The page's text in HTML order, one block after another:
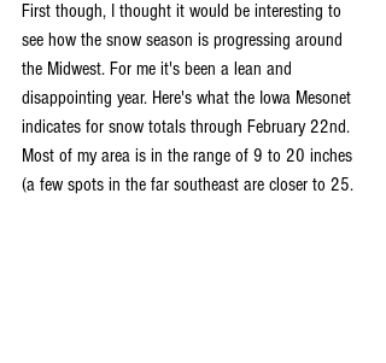
First though, I thought it would be interesting to
see how the snow season is progressing around
the Midwest. For me it's been a lean and
disappointing year. Here's what the Iowa Mesonet
indicates for snow totals through February 22nd.
Most of my area is in the range of 9 to 20 inches
(a few spots in the far southeast are closer to 25.